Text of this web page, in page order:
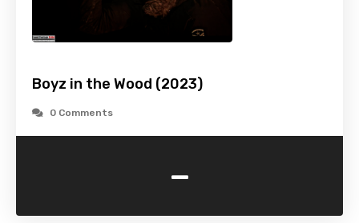
Boyz in the Wood (2023)
0 Comments
-